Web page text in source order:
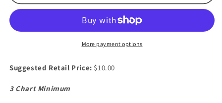
Duck
Duck
More payment options
Suggested Retail Price: $10.00
3 Chart Minimum